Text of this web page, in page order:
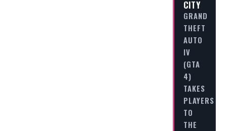
CITY
GRAND
THEFT
AUTO
IV
(GTA
4)
TAKES
PLAYERS
TO
THE